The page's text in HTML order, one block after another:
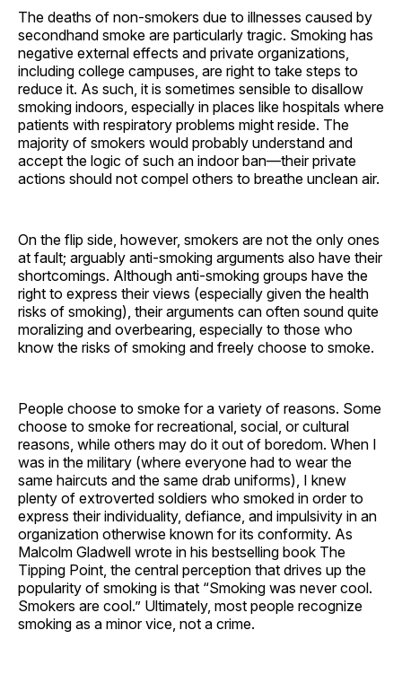
The deaths of non-smokers due to illnesses caused by
secondhand smoke are particularly tragic. Smoking has
negative external effects and private organizations,
including college campuses, are right to take steps to
reduce it. As such, it is sometimes sensible to disallow
smoking indoors, especially in places like hospitals where
patients with respiratory problems might reside. The
majority of smokers would probably understand and
accept the logic of such an indoor ban—their private
actions should not compel others to breathe unclean air.
On the flip side, however, smokers are not the only ones
at fault; arguably anti-smoking arguments also have their
shortcomings. Although anti-smoking groups have the
right to express their views (especially given the health
risks of smoking), their arguments can often sound quite
moralizing and overbearing, especially to those who
know the risks of smoking and freely choose to smoke.
People choose to smoke for a variety of reasons. Some
choose to smoke for recreational, social, or cultural
reasons, while others may do it out of boredom. When I
was in the military (where everyone had to wear the
same haircuts and the same drab uniforms), I knew
plenty of extroverted soldiers who smoked in order to
express their individuality, defiance, and impulsivity in an
organization otherwise known for its conformity. As
Malcolm Gladwell wrote in his bestselling book The
Tipping Point, the central perception that drives up the
popularity of smoking is that “Smoking was never cool.
Smokers are cool.” Ultimately, most people recognize
smoking as a minor vice, not a crime.